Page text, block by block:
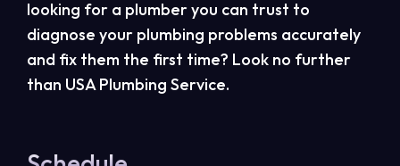
looking for a plumber you can trust to
diagnose your plumbing problems accurately
and fix them the first time? Look no further
than USA Plumbing Service.